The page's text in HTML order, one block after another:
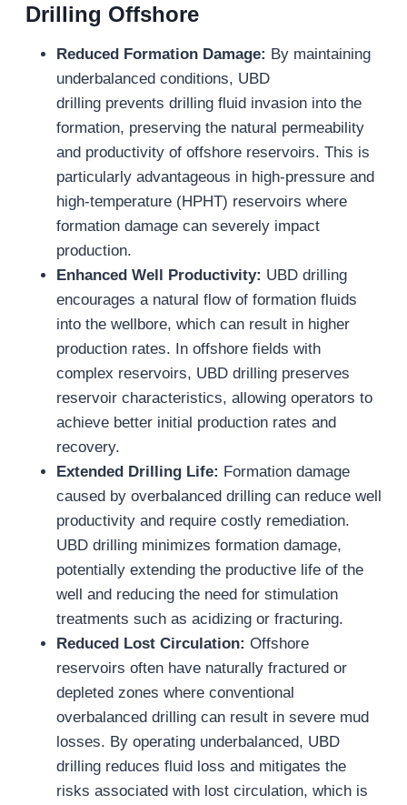
Drilling Offshore
Reduced Formation Damage: By maintaining
underbalanced conditions, UBD
drilling prevents drilling fluid invasion into the
formation, preserving the natural permeability
and productivity of offshore reservoirs. This is
particularly advantageous in high-pressure and
high-temperature (HPHT) reservoirs where
formation damage can severely impact
production.
Enhanced Well Productivity: UBD drilling
encourages a natural flow of formation fluids
into the wellbore, which can result in higher
production rates. In offshore fields with
complex reservoirs, UBD drilling preserves
reservoir characteristics, allowing operators to
achieve better initial production rates and
recovery.
Extended Drilling Life: Formation damage
caused by overbalanced drilling can reduce well
productivity and require costly remediation.
UBD drilling minimizes formation damage,
potentially extending the productive life of the
well and reducing the need for stimulation
treatments such as acidizing or fracturing.
Reduced Lost Circulation: Offshore
reservoirs often have naturally fractured or
depleted zones where conventional
overbalanced drilling can result in severe mud
losses. By operating underbalanced, UBD
drilling reduces fluid loss and mitigates the
risks associated with lost circulation, which is